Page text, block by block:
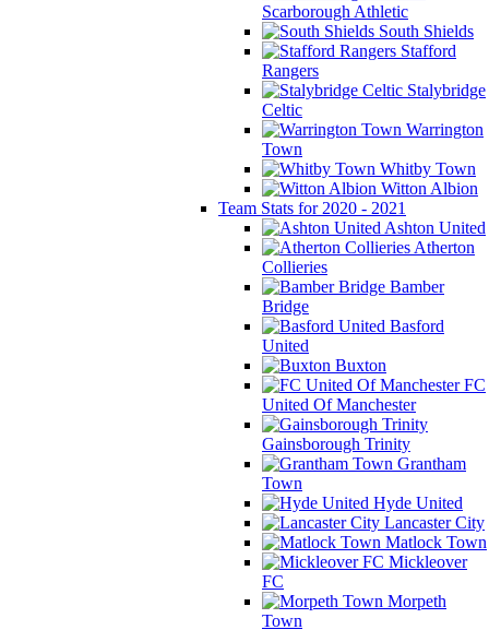
Scarborough Athletic
South Shields
Stafford
Rangers
Stalybridge
Celtic
Warrington
Town
Whitby Town
Witton Albion
Team Stats for 2020 - 2021
Ashton United
Atherton
Collieries
Bamber
Bridge
Basford
United
Buxton
FC
United Of Manchester
Gainsborough Trinity
Grantham
Town
Hyde United
Lancaster City
Matlock Town
Mickleover
FC
Morpeth
Town